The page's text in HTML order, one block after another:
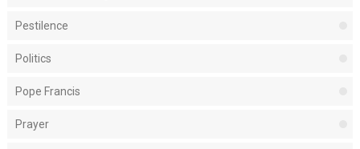
Pestilence
Politics
Pope Francis
Prayer